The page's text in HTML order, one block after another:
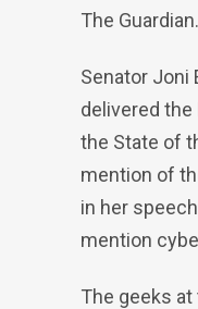
The Guardian.
Senator Joni
delivered
the State of
mention of
in her
mention
The geeks at